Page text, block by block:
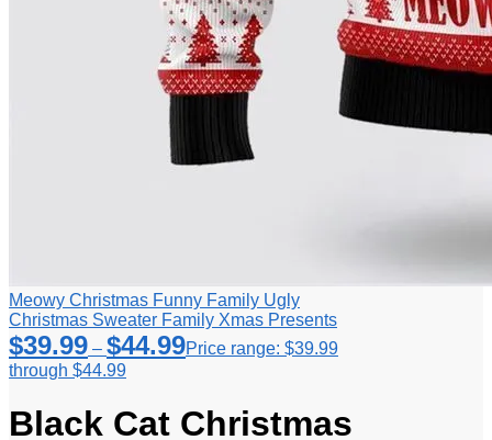
Meowy Christmas Funny Family Ugly
Christmas Sweater Family Xmas Presents
$39.99 – $44.99Price range: $39.99
through $44.99
Black Cat Christmas